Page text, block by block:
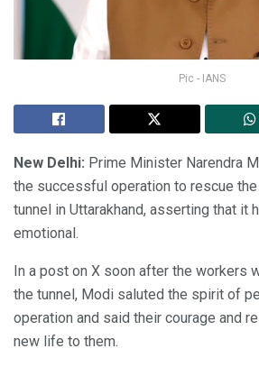
Pic - IANS
New Delhi: Prime Minister Narendra
the successful operation to rescue
tunnel in Uttarakhand, asserting that it
emotional.
In a post on X soon after the workers
the tunnel, Modi saluted the spirit of
operation and said their courage and
new life to them.